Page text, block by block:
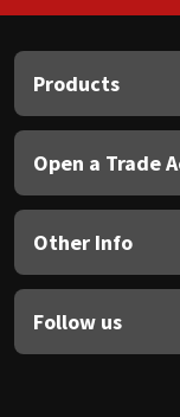
Products
Open a Trade
Other Info
Follow us